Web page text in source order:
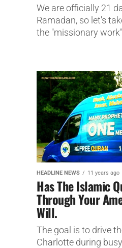
We are officially 21
Ramadan, so let's
the "missionary
HEADLINE NEWS 11 years ago
Has The Islamic
Through Your
Will.
The goal is to drive
Charlotte during